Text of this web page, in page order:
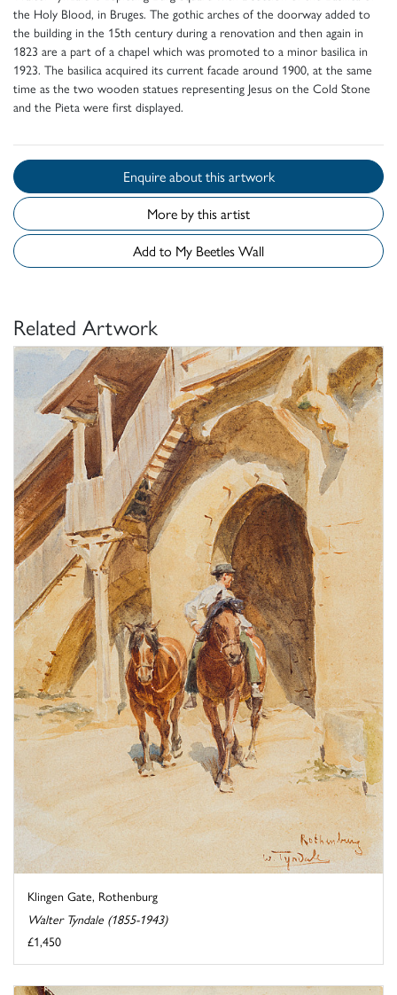
the Holy Blood, in Bruges. The gothic arches of the doorway added to
the building in the 15th century during a renovation and then again in
1823 are a part of a chapel which was promoted to a minor basilica in
1923. The basilica acquired its current facade around 1900, at the same
time as the two wooden statues representing Jesus on the Cold Stone
and the Pieta were first displayed.
Enquire about this artwork
More by this artist
Add to My Beetles Wall
Related Artwork
Klingen Gate, Rothenburg
Walter Tyndale (1855-1943)
£1,450